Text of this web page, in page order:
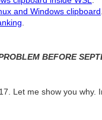
and Windows clipboard
BEFORE
Let me show you why.